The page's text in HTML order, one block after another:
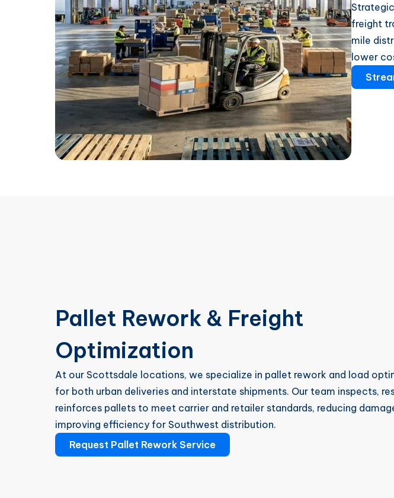
freight
mile
lower
Pallet Rework & Freight
Optimization
At our Scottsdale locations, we specialize in pallet rework and load
for both urban deliveries and interstate shipments. Our team inspects,
reinforces pallets to meet carrier and retailer standards, reducing
improving efficiency for Southwest distribution.
Request Pallet Rework Service